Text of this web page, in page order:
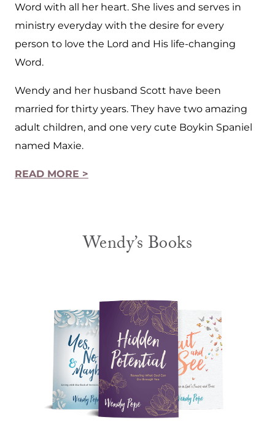
Word with all her heart. She lives and serves in
ministry everyday with the desire for every
person to love the Lord and His life-changing
Word.
Wendy and her husband Scott have been
married for thirty years. They have two amazing
adult children, and one very cute Boykin Spaniel
named Maxie.
READ MORE >
Wendy’s Books